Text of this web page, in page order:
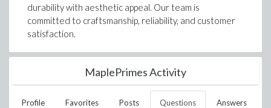
durability with aesthetic appeal. Our team is
committed to craftsmanship, reliability, and customer
satisfaction.
MaplePrimes Activity
Profile Favorites Posts Questions Answers